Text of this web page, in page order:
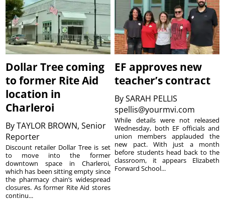
Dollar Tree coming
to former Rite Aid
location in
Charleroi
ByTAYLOR BROWN, Senior
Reporter
Discount retailer Dollar Tree is set
to move into the former
downtown space in Charleroi,
which has been sitting empty since
the pharmacy chain’s widespread
closures. As former Rite Aid stores
continu...
EF approves new
teacher’s contract
BySARAH PELLIS
spellis@yourmvi.com
While details were not released
Wednesday, both EF officials and
union members applauded the
new pact. With just a month
before students head back to the
classroom, it appears Elizabeth
Forward School...